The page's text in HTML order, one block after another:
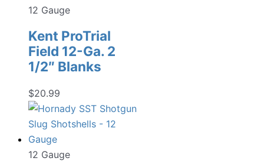
12 Gauge
Kent ProTrial
Field 12-Ga. 2
1/2″ Blanks
$20.99
12 Gauge